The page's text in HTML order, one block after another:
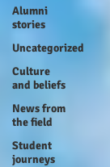
Alumni
stories
Uncategorized
Culture
and beliefs
News from
the field
Student
journeys